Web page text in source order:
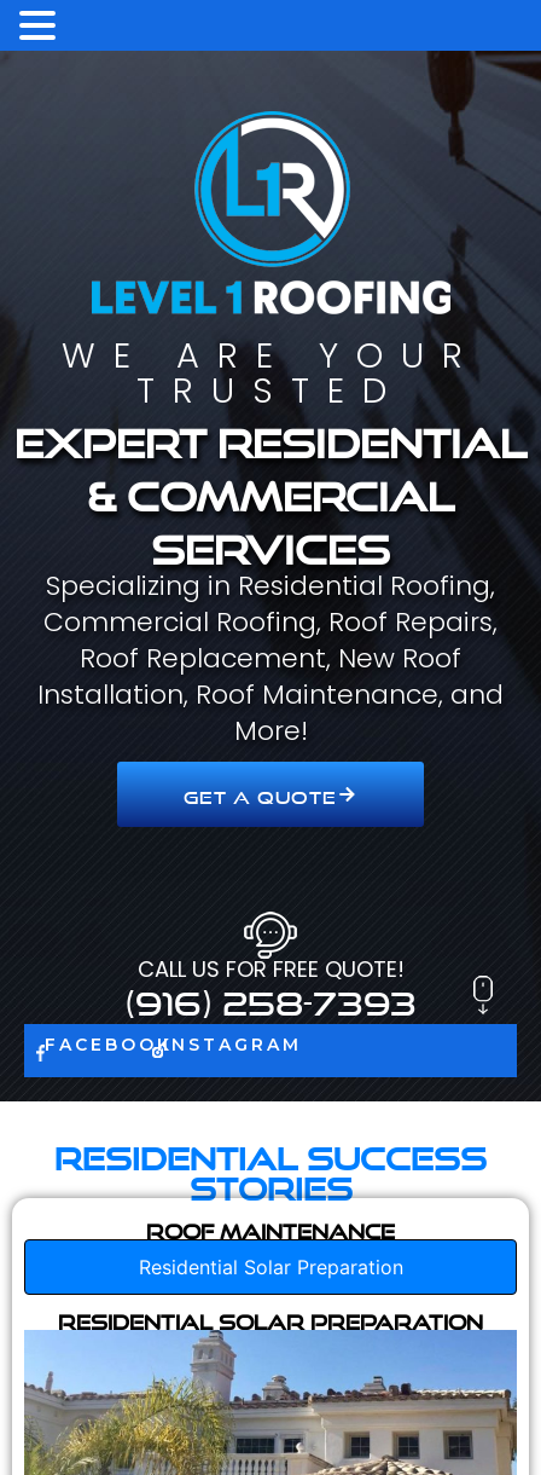
WE ARE YOUR
TRUSTED
Expert residential
& commercial
services
Specializing in Residential Roofing,
Commercial Roofing, Roof Repairs,
Roof Replacement, New Roof
Installation, Roof Maintenance, and
More!
GET A QUOTE
CALL US FOR FREE QUOTE!
(916) 258-7393
FACEBOOKINSTAGRAM
Residential Success
Stories
Roof Maintenance
Residential Solar Preparation
Residential Solar Preparation